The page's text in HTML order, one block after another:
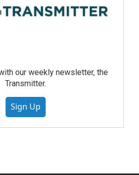
our weekly newsletter, the
Transmitter.
Sign Up